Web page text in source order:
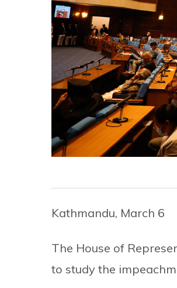
Kathmandu, March 6
The House of
to study the